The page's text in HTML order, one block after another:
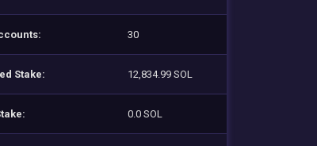
30
Stake: 12,834.99 SOL
0.0 SOL